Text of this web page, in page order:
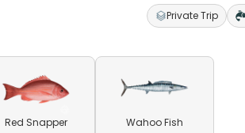
Private Trip
Red Snapper Wahoo Fish